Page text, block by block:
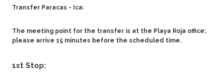
Transfer Paracas - Ica:
The meeting point for the transfer is at the Playa Roja office;
please arrive 15 minutes before the scheduled time.
1st Stop: